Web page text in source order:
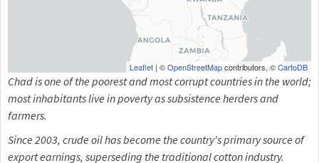
Leaflet | ©OpenStreetMapcontributors, ©CartoDB
Chad is one of the poorest and most corrupt countries in the world;
most inhabitants live in poverty as subsistence herders and
farmers.
Since 2003, crude oil has become the country's primary source of
export earnings, superseding the traditional cotton industry.